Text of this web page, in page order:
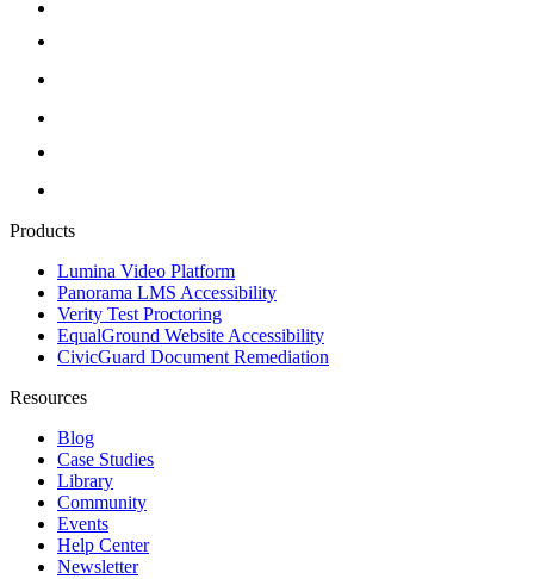
Products
Lumina Video Platform
Panorama LMS Accessibility
Verity Test Proctoring
EqualGround Website Accessibility
CivicGuard Document Remediation
Resources
Blog
Case Studies
Library
Community
Events
Help Center
Newsletter